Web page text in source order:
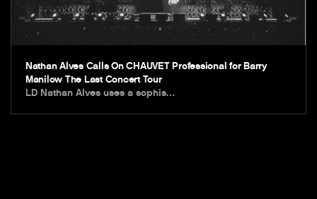
Nathan Alves Calls On CHAUVET Professional for Barry
Manilow The Last Concert Tour
LD Nathan Alves uses a sophis…